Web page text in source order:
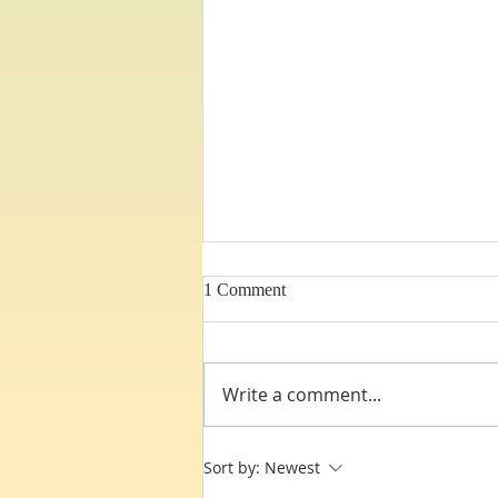
Third Heaven Dynamics !
1 Comment
Write a comment...
Sort by: Newest